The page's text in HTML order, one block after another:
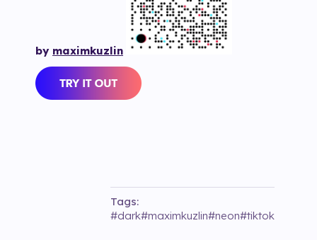
by maximkuzlin
Tags:
#dark#maximkuzlin#neon#tiktok